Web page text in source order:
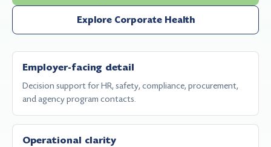
Explore Corporate Health
Employer-facing detail
Decision support for HR, safety, compliance, procurement,
and agency program contacts.
Operational clarity